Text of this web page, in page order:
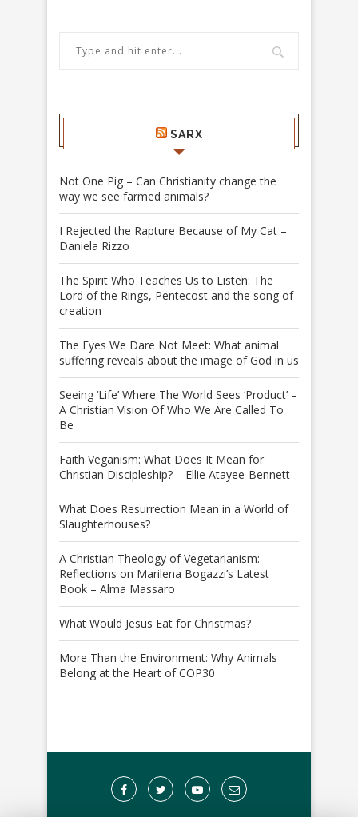
SARX
Not One Pig – Can Christianity change the
way we see farmed animals?
I Rejected the Rapture Because of My Cat –
Daniela Rizzo
The Spirit Who Teaches Us to Listen: The
Lord of the Rings, Pentecost and the song of
creation
The Eyes We Dare Not Meet: What animal
suffering reveals about the image of God in us
Seeing ‘Life’ Where The World Sees ‘Product’ –
A Christian Vision Of Who We Are Called To
Be
Faith Veganism: What Does It Mean for
Christian Discipleship? – Ellie Atayee-Bennett
What Does Resurrection Mean in a World of
Slaughterhouses?
A Christian Theology of Vegetarianism:
Reflections on Marilena Bogazzi’s Latest
Book – Alma Massaro
What Would Jesus Eat for Christmas?
More Than the Environment: Why Animals
Belong at the Heart of COP30